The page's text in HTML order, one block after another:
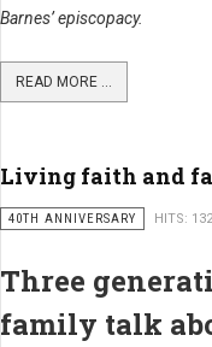
Barnes’ episcopacy.
READ MORE ...
Living faith and
40TH ANNIVERSARY HITS:
Three
family talk